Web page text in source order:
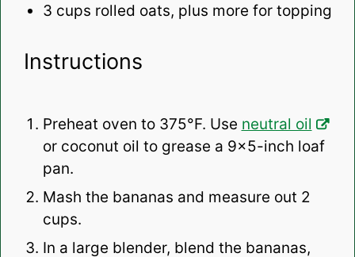
3 cups rolled oats, plus more for topping
Instructions
Preheat oven to 375°F. Use neutral oil
or coconut oil to grease a 9×5-inch loaf
pan.
Mash the bananas and measure out 2
cups.
In a large blender, blend the bananas,